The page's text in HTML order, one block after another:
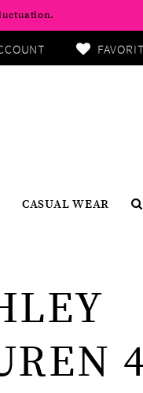
CASUAL WEAR